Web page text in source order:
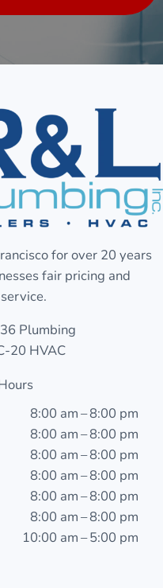
for over 20 years
fair pricing and
Plumbing
20 HVAC
8:00 am – 8:00 pm
8:00 am – 8:00 pm
8:00 am – 8:00 pm
8:00 am – 8:00 pm
8:00 am – 8:00 pm
8:00 am – 8:00 pm
10:00 am – 5:00 pm